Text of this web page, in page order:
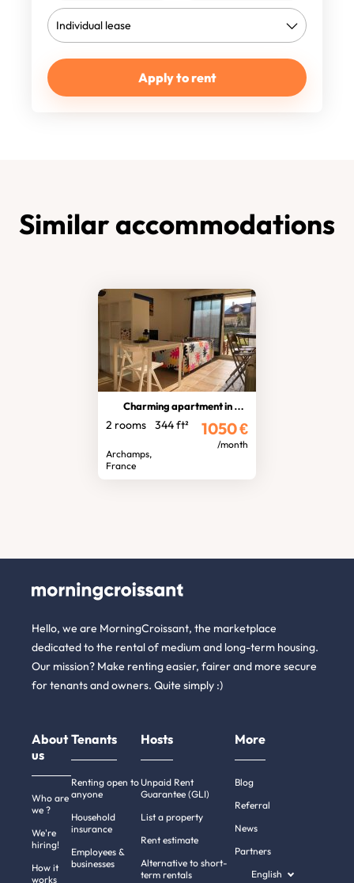
Apply to rent
Similar accommodations
Charming apartment in the centre
2 rooms 344 ft²
Archamps,
France
1050€
/month
Hello, we are MorningCroissant, the marketplace
dedicated to the rental of medium and long-term housing.
Our mission? Make renting easier, fairer and more secure
for tenants and owners. Quite simply :)
About
us
Who are
we ?
We're
hiring!
How it
works
Tenants
Renting open to
anyone
Household
insurance
Employees &
businesses
Hosts
Unpaid Rent
Guarantee (GLI)
List a property
Rent estimate
Alternative to short-
term rentals
More
Blog
Referral
News
Partners
English